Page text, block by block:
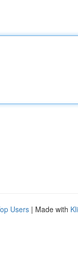
Users | Made with